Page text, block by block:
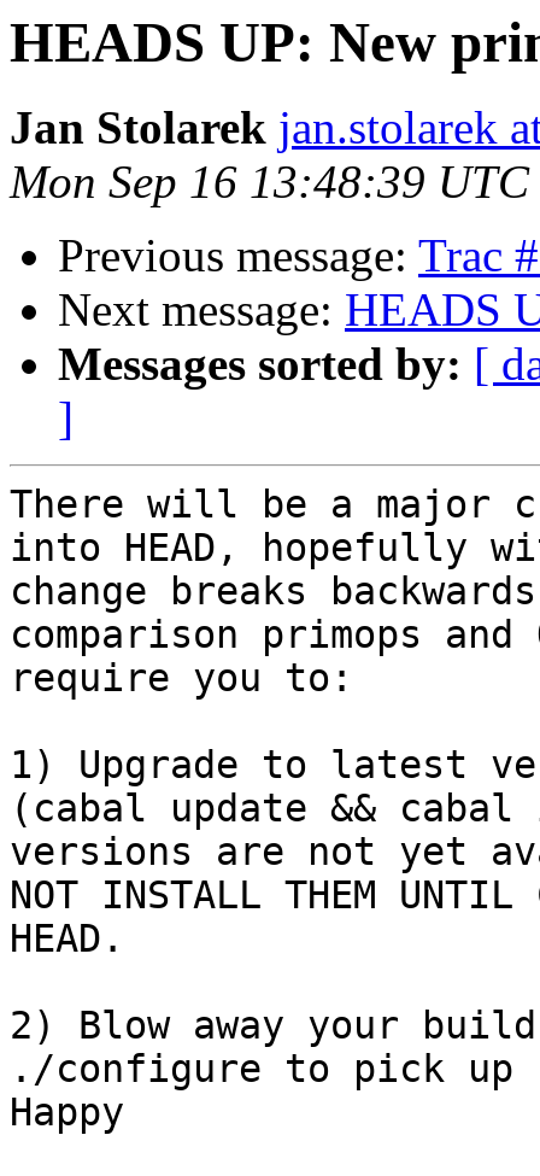
HEADS UP: New
Jan Stolarek jan.stolarek
Mon Sep 16 13:48:39
Previous message: Trac
Next message: HEADS
Messages sorted by: [
]
There will be a major
into HEAD, hopefully
change breaks
comparison primops and
require you to:
1) Upgrade to latest
(cabal update &&
versions are not yet
NOT INSTALL THEM UNTIL
HEAD.
2) Blow away your
./configure to pick up
Happy